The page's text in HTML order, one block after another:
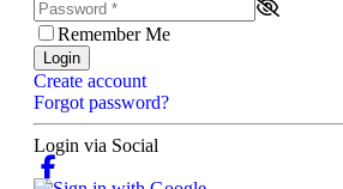
Remember Me
Login
Create account
Forgot password?
Login via Social